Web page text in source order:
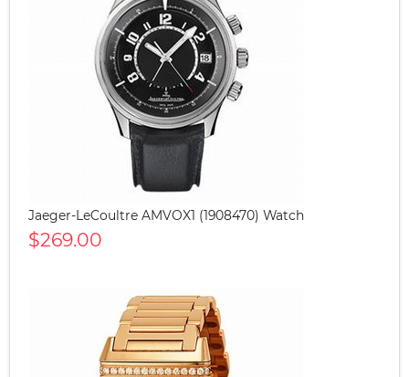
Jaeger-LeCoultre AMVOX1 (1908470) Watch
$269.00